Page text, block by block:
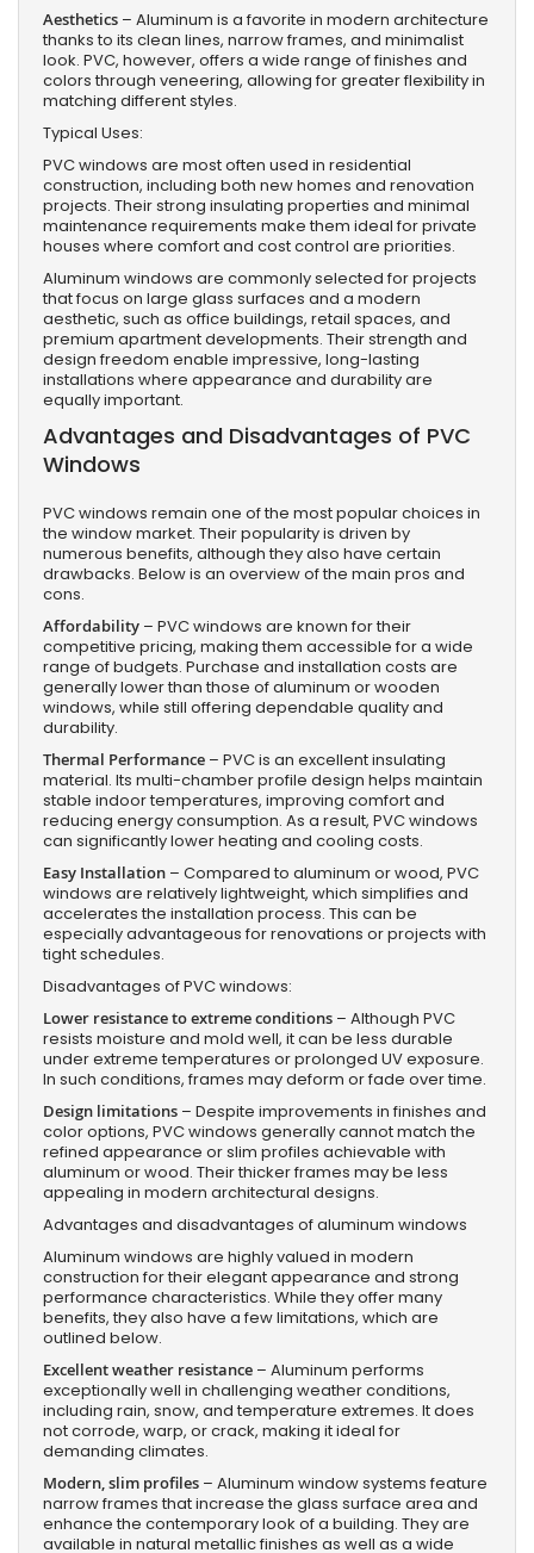
Aesthetics – Aluminum is a favorite in modern architecture
thanks to its clean lines, narrow frames, and minimalist
look. PVC, however, offers a wide range of finishes and
colors through veneering, allowing for greater flexibility in
matching different styles.
Typical Uses:
PVC windows are most often used in residential
construction, including both new homes and renovation
projects. Their strong insulating properties and minimal
maintenance requirements make them ideal for private
houses where comfort and cost control are priorities.
Aluminum windows are commonly selected for projects
that focus on large glass surfaces and a modern
aesthetic, such as office buildings, retail spaces, and
premium apartment developments. Their strength and
design freedom enable impressive, long-lasting
installations where appearance and durability are
equally important.
Advantages and Disadvantages of PVC
Windows
PVC windows remain one of the most popular choices in
the window market. Their popularity is driven by
numerous benefits, although they also have certain
drawbacks. Below is an overview of the main pros and
cons.
Affordability – PVC windows are known for their
competitive pricing, making them accessible for a wide
range of budgets. Purchase and installation costs are
generally lower than those of aluminum or wooden
windows, while still offering dependable quality and
durability.
Thermal Performance – PVC is an excellent insulating
material. Its multi-chamber profile design helps maintain
stable indoor temperatures, improving comfort and
reducing energy consumption. As a result, PVC windows
can significantly lower heating and cooling costs.
Easy Installation – Compared to aluminum or wood, PVC
windows are relatively lightweight, which simplifies and
accelerates the installation process. This can be
especially advantageous for renovations or projects with
tight schedules.
Disadvantages of PVC windows:
Lower resistance to extreme conditions – Although PVC
resists moisture and mold well, it can be less durable
under extreme temperatures or prolonged UV exposure.
In such conditions, frames may deform or fade over time.
Design limitations – Despite improvements in finishes and
color options, PVC windows generally cannot match the
refined appearance or slim profiles achievable with
aluminum or wood. Their thicker frames may be less
appealing in modern architectural designs.
Advantages and disadvantages of aluminum windows
Aluminum windows are highly valued in modern
construction for their elegant appearance and strong
performance characteristics. While they offer many
benefits, they also have a few limitations, which are
outlined below.
Excellent weather resistance – Aluminum performs
exceptionally well in challenging weather conditions,
including rain, snow, and temperature extremes. It does
not corrode, warp, or crack, making it ideal for
demanding climates.
Modern, slim profiles – Aluminum window systems feature
narrow frames that increase the glass surface area and
enhance the contemporary look of a building. They are
available in natural metallic finishes as well as a wide